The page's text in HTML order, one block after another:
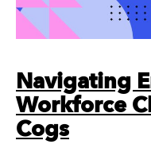
Navigating
Workforce
Cogs